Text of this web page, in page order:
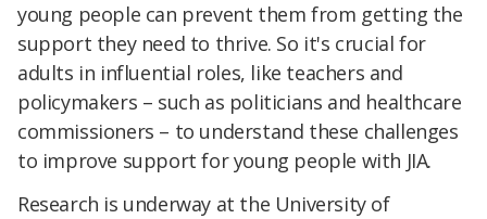
young people can prevent them from getting the
support they need to thrive. So it's crucial for
adults in influential roles, like teachers and
policymakers – such as politicians and healthcare
commissioners – to understand these challenges
to improve support for young people with JIA.
Research is underway at the University of